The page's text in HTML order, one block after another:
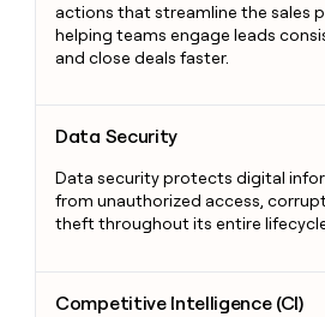
actions that streamline the sales
helping teams engage leads
and close deals faster.
Data Security
Data security protects digital
from unauthorized access,
theft throughout its entire
Competitive Intelligence (CI)